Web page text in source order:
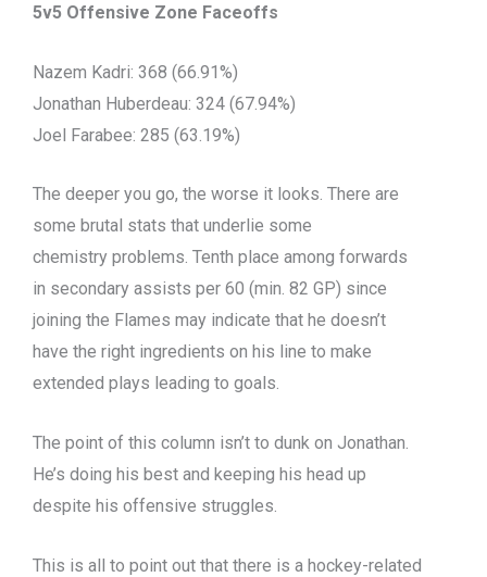
5v5 Offensive Zone Faceoffs
Nazem Kadri: 368 (66.91%)
Jonathan Huberdeau: 324 (67.94%)
Joel Farabee: 285 (63.19%)
The deeper you go, the worse it looks. There are
some brutal stats that underlie some
chemistry problems. Tenth place among forwards
in secondary assists per 60 (min. 82 GP) since
joining the Flames may indicate that he doesn’t
have the right ingredients on his line to make
extended plays leading to goals.
The point of this column isn’t to dunk on Jonathan.
He’s doing his best and keeping his head up
despite his offensive struggles.
This is all to point out that there is a hockey-related